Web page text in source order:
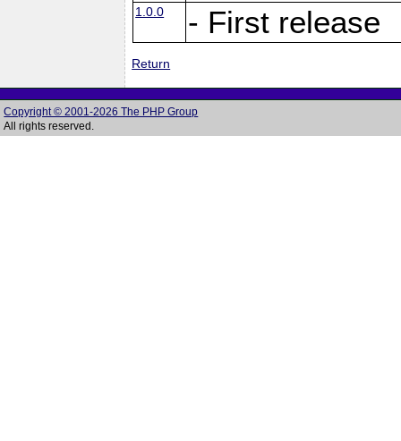
1.0.0 - First release
Return
Copyright © 2001-2026 The PHP Group
All rights reserved.